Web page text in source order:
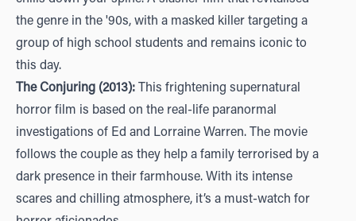
the genre in the '90s, with a masked killer targeting a
group of high school students and remains iconic to
this day.
The Conjuring (2013): This frightening supernatural
horror film is based on the real-life paranormal
investigations of Ed and Lorraine Warren. The movie
follows the couple as they help a family terrorised by a
dark presence in their farmhouse. With its intense
scares and chilling atmosphere, it’s a must-watch for